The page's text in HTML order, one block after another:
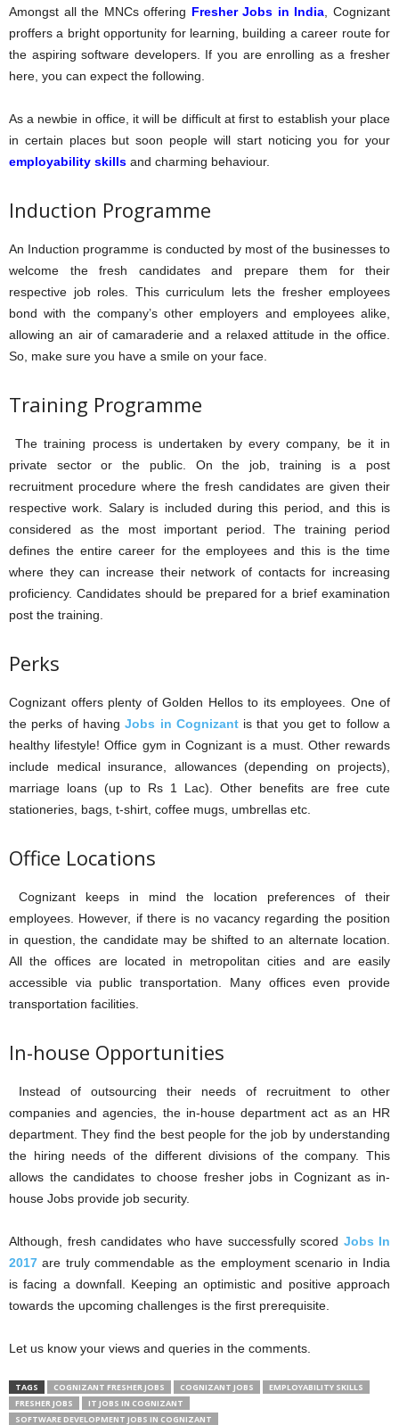
Amongst all the MNCs offering Fresher Jobs in India , Cognizant
proffers a bright opportunity for learning, building a career route for
the aspiring software developers. If you are enrolling as a fresher
here, you can expect the following.
As a newbie in office, it will be difficult at first to establish your place
in certain places but soon people will start noticing you for your
employability skills and charming behaviour.
Induction Programme
An Induction programme is conducted by most of the businesses to
welcome the fresh candidates and prepare them for their
respective job roles. This curriculum lets the fresher employees
bond with the company’s other employers and employees alike,
allowing an air of camaraderie and a relaxed attitude in the office.
So, make sure you have a smile on your face.
Training Programme
The training process is undertaken by every company, be it in
private sector or the public. On the job, training is a post
recruitment procedure where the fresh candidates are given their
respective work. Salary is included during this period, and this is
considered as the most important period. The training period
defines the entire career for the employees and this is the time
where they can increase their network of contacts for increasing
proficiency. Candidates should be prepared for a brief examination
post the training.
Perks
Cognizant offers plenty of Golden Hellos to its employees. One of
the perks of havingJobs in Cognizantis that you get to follow a
healthy lifestyle! Office gym in Cognizant is a must. Other rewards
include medical insurance, allowances (depending on projects),
marriage loans (up to Rs 1 Lac). Other benefits are free cute
stationeries, bags, t-shirt, coffee mugs, umbrellas etc.
Office Locations
Cognizant keeps in mind the location preferences of their
employees. However, if there is no vacancy regarding the position
in question, the candidate may be shifted to an alternate location.
All the offices are located in metropolitan cities and are easily
accessible via public transportation. Many offices even provide
transportation facilities.
In-house Opportunities
Instead of outsourcing their needs of recruitment to other
companies and agencies, the in-house department act as an HR
department. They find the best people for the job by understanding
the hiring needs of the different divisions of the company. This
allows the candidates to choose fresher jobs in Cognizant as in-
house Jobs provide job security.
Although, fresh candidates who have successfully scored Jobs In
2017 are truly commendable as the employment scenario in India
is facing a downfall. Keeping an optimistic and positive approach
towards the upcoming challenges is the first prerequisite.
Let us know your views and queries in the comments.
TAGS COGNIZANT FRESHER JOBS COGNIZANT JOBS
EMPLOYABILITY SKILLS
FRESHER JOBS
IT JOBS IN COGNIZANT
SOFTWARE DEVELOPMENT JOBS IN COGNIZANT